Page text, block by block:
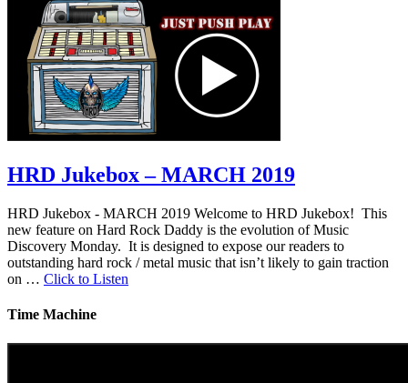
HRD Jukebox – MARCH 2019
HRD Jukebox - MARCH 2019 Welcome to HRD Jukebox! This
new feature on Hard Rock Daddy is the evolution of Music
Discovery Monday. It is designed to expose our readers to
outstanding hard rock / metal music that isn’t likely to gain traction
on … Click to Listen
Time Machine